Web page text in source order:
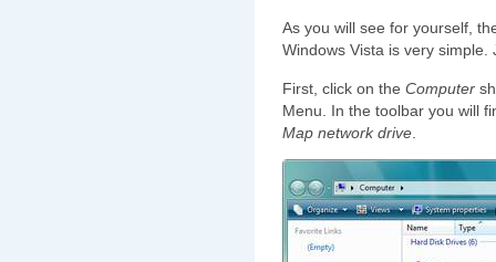
As you will see for yourself,
Windows Vista is very simple.
First, click on the Computer
Menu. In the toolbar you will
Map network drive